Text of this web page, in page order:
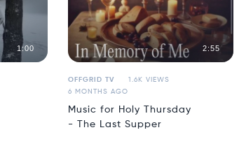
1:00 2:55
OFFGRID TV
1.6K VIEWS
6 MONTHS AGO
Music for Holy Thursday
- The Last Supper